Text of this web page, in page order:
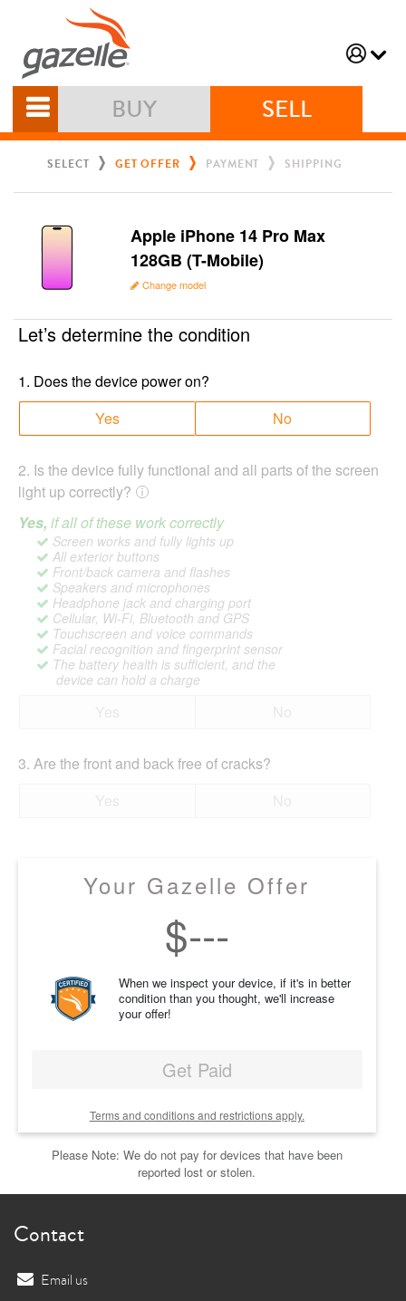
BUY SELL
SELECT GET OFFER PAYMENT SHIPPING
Apple iPhone 14 Pro Max
128GB (T-Mobile)
Change model
Let’s determine the condition
1. Does the device power on?
Yes
No
2. Is the device fully functional and all parts of the screen
light up correctly?
Yes, if all of these work correctly
Screen works and fully lights up
All exterior buttons
Front/back camera and flashes
Speakers and microphones
Headphone jack and charging port
Cellular, Wi-Fi, Bluetooth and GPS
Touchscreen and voice commands
Facial recognition and fingerprint sensor
The battery health is sufficient, and the
device can hold a charge
3. Are the front and back free of cracks?
Your Gazelle Offer
$---
When we inspect your device, if it's in better
condition than you thought, we'll increase
your offer!
Get Paid
Terms and conditions and restrictions apply.
Please Note: We do not pay for devices that have been
reported lost or stolen.
Contact
Email us